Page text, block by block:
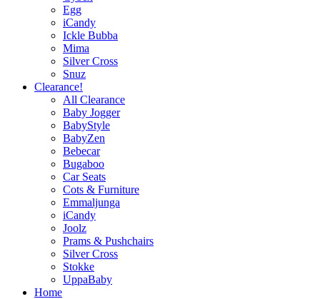
Egg
iCandy
Ickle Bubba
Mima
Silver Cross
Snuz
Clearance!
All Clearance
Baby Jogger
BabyStyle
BabyZen
Bebecar
Bugaboo
Car Seats
Cots & Furniture
Emmaljunga
iCandy
Joolz
Prams & Pushchairs
Silver Cross
Stokke
UppaBaby
Home